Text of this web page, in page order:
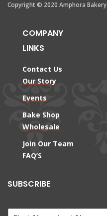
Copyright © 2020 Amphora Bakery
COMPANY
LINKS
Contact Us
Our Story
Events
Bake Shop
Wholesale
Join Our Team
FAQ’S
SUBSCRIBE